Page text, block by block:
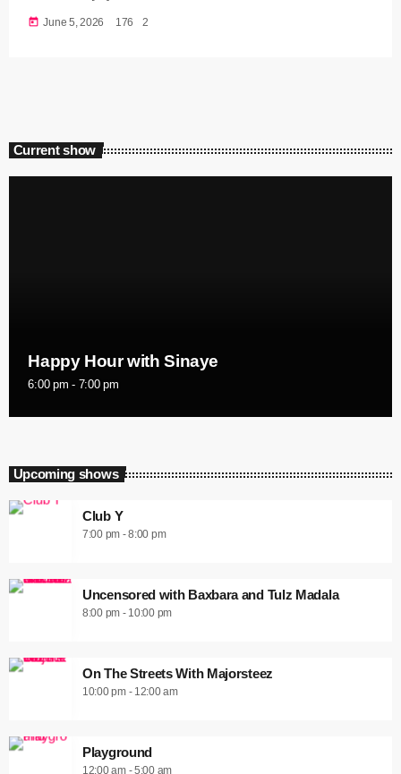
today June 5, 2026 176 2
Current show
Happy Hour with Sinaye
6:00 pm - 7:00 pm
Upcoming shows
Club Y
7:00 pm - 8:00 pm
Uncensored with Baxbara and Tulz Madala
8:00 pm - 10:00 pm
On The Streets With Majorsteez
10:00 pm - 12:00 am
Playground
12:00 am - 5:00 am